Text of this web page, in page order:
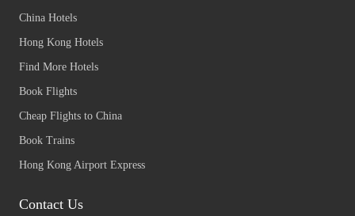
China Hotels
Hong Kong Hotels
Find More Hotels
Book Flights
Cheap Flights to China
Book Trains
Hong Kong Airport Express
Contact Us